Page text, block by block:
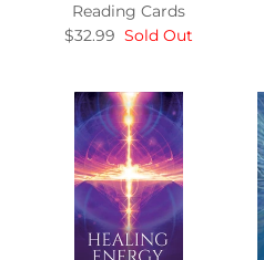
Reading Cards
$32.99 Sold Out